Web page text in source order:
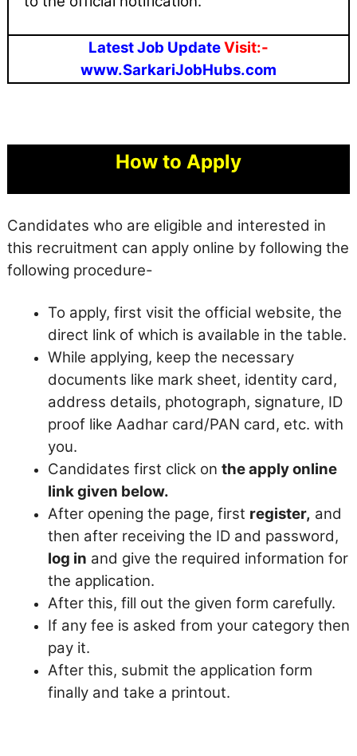
Latest Job UpdateVisit:-
www.SarkariJobHubs.com
How to Apply
Candidates who are eligible and interested in
this recruitment can apply online by following the
following procedure-
To apply, first visit the official website, the
direct link of which is available in the table.
While applying, keep the necessary
documents like mark sheet, identity card,
address details, photograph, signature, ID
proof like Aadhar card/PAN card, etc. with
you.
Candidates first click on the apply online
link given below.
After opening the page, first register, and
then after receiving the ID and password,
log in and give the required information for
the application.
After this, fill out the given form carefully.
If any fee is asked from your category then
pay it.
After this, submit the application form
finally and take a printout.